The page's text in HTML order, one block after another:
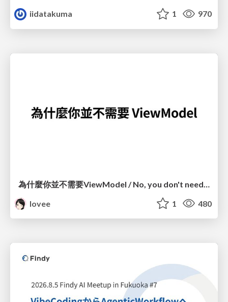
iidatakuma
1 970
lovee
1 480